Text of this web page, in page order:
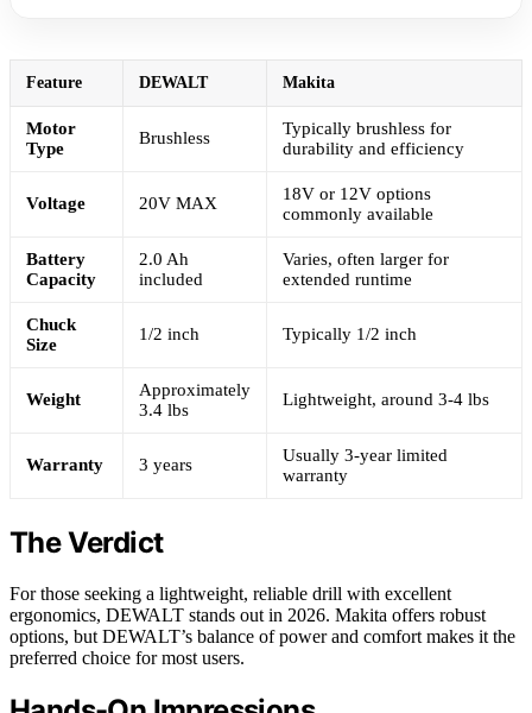
Feature DEWALT Makita
Motor
Type
Brushless
Typically brushless for
durability and efficiency
Voltage 20V MAX
18V or 12V options
commonly available
Battery
Capacity
2.0 Ah
included
Varies, often larger for
extended runtime
Chuck
Size
1/2 inch Typically 1/2 inch
Weight
Approximately
3.4 lbs
Lightweight, around 3-4 lbs
Warranty 3 years
Usually 3-year limited
warranty
The Verdict
For those seeking a lightweight, reliable drill with excellent
ergonomics, DEWALT stands out in 2026. Makita offers robust
options, but DEWALT’s balance of power and comfort makes it the
preferred choice for most users.